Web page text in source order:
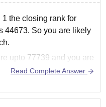
the closing rank for
44673. So you are likely
upto 77739 and you are
are a top contender for
Read Complete Answer